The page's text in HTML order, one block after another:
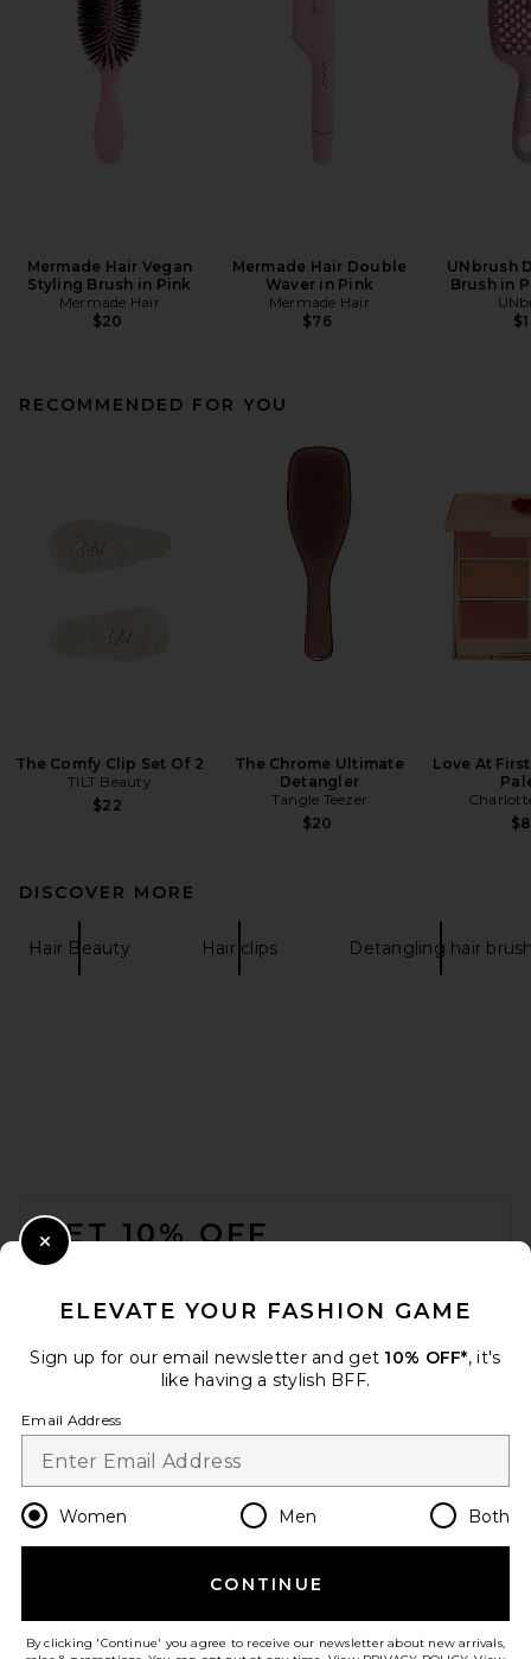
Mermade Hair Vegan
Styling Brush in Pink
Mermade Hair
$20
Mermade Hair Double
Waver in Pink
Mermade Hair
$76
UNbrush
Brush in
RECOMMENDED FOR YOU
The Comfy Clip Set Of 2
TILT Beauty
$22
The Chrome Ultimate
Detangler
Tangle Teezer
$20
Love At
DISCOVER MORE
Hair Beauty Hair clips Detangling hair
GET 10% OFF
Change Country Regions
en USD
HELP US IMPROVE!
ELEVATE YOUR FASHION GAME
Sign up for our email newsletter and get 10% OFF*, it's
like having a stylish BFF.
Email Address
Women Men Both
CONTINUE
By clicking 'Continue' you agree to receive our newsletter about new arrivals,
Close Modal